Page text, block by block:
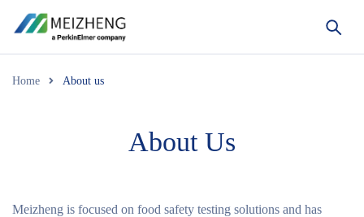
Home About us
About Us
Meizheng is focused on food safety testing solutions and has